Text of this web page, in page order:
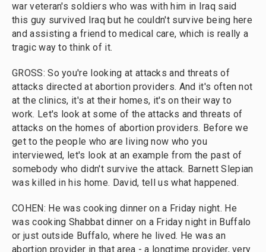
war veteran's soldiers who was with him in Iraq said
this guy survived Iraq but he couldn't survive being here
and assisting a friend to medical care, which is really a
tragic way to think of it.
GROSS: So you're looking at attacks and threats of
attacks directed at abortion providers. And it's often not
at the clinics, it's at their homes, it's on their way to
work. Let's look at some of the attacks and threats of
attacks on the homes of abortion providers. Before we
get to the people who are living now who you
interviewed, let's look at an example from the past of
somebody who didn't survive the attack. Barnett Slepian
was killed in his home. David, tell us what happened.
COHEN: He was cooking dinner on a Friday night. He
was cooking Shabbat dinner on a Friday night in Buffalo
or just outside Buffalo, where he lived. He was an
abortion provider in that area - a longtime provider, very